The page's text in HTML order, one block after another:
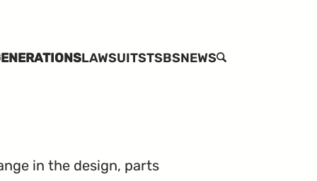
LAWSUITSTSBSNEWSSEARCH
in the design, parts